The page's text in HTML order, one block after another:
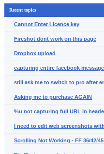
Recent topics
Cannot Enter Licence key
Fireshot dont work on this page
Dropbox upload
capturing entire facebook
still ask me to switch to pro after
Asking me to purchase AGAIN
%u not capturing full URL in
I need to edit web screenshots
Scrolling Not Working - FF 36/42/